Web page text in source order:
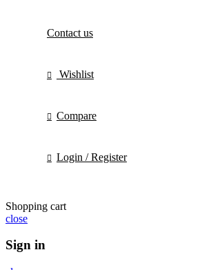
Contact us
Wishlist
Compare
Login / Register
Shopping cart
close
Sign in